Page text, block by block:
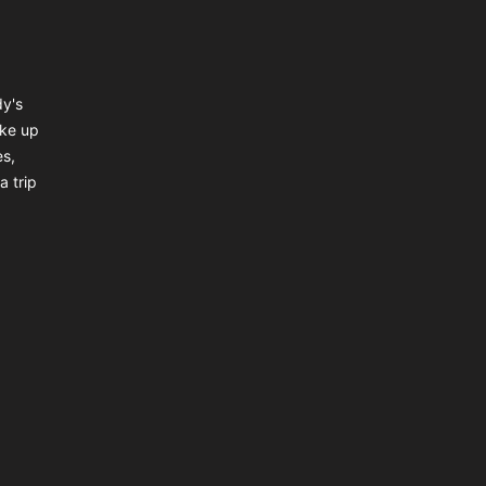
up
trip